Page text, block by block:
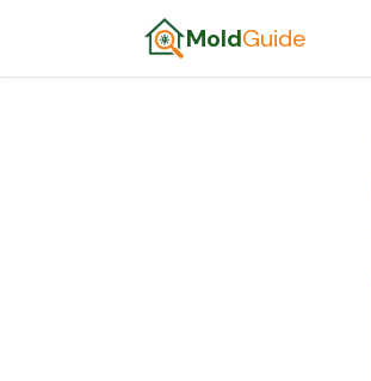
MoldGuide